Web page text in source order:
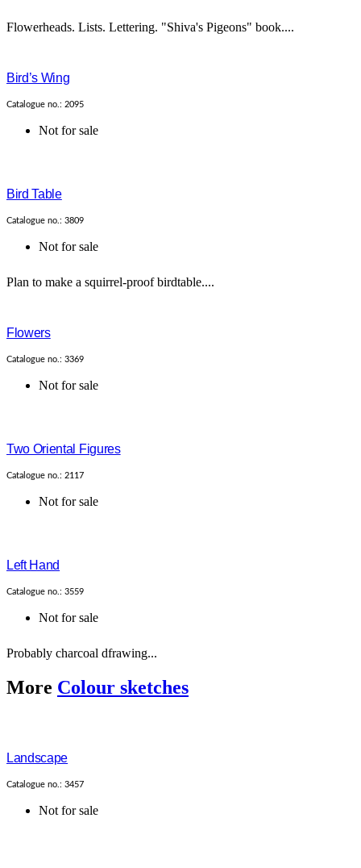
Flowerheads. Lists. Lettering. "Shiva's Pigeons" book....
Bird’s Wing
Catalogue no.: 2095
Not for sale
Bird Table
Catalogue no.: 3809
Not for sale
Plan to make a squirrel-proof birdtable....
Flowers
Catalogue no.: 3369
Not for sale
Two Oriental Figures
Catalogue no.: 2117
Not for sale
Left Hand
Catalogue no.: 3559
Not for sale
Probably charcoal dfrawing...
More Colour sketches
Landscape
Catalogue no.: 3457
Not for sale